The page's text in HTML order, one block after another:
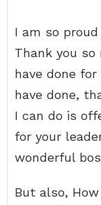
I am so
Thank you
have done
have done,
I can do is
for your
wonderful
But also,